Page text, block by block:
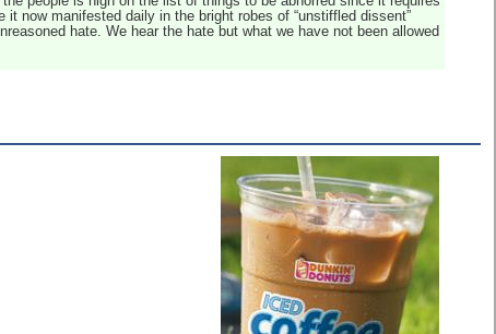
now manifested daily in the bright robes of “unstiffled dissent”
hate. We hear the hate but what we have not been allowed